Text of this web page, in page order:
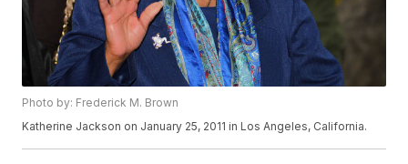
Photo by: Frederick M. Brown
Katherine Jackson on January 25, 2011 in Los Angeles, California.